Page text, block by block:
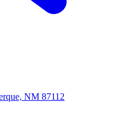
NM 87112